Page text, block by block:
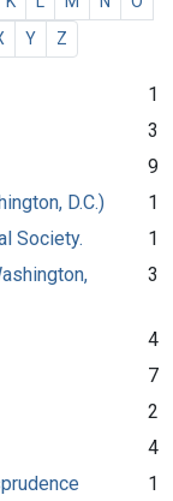
Y Z
1
3
9
D.C.)
1
Society.
1
3
4
7
2
4
1